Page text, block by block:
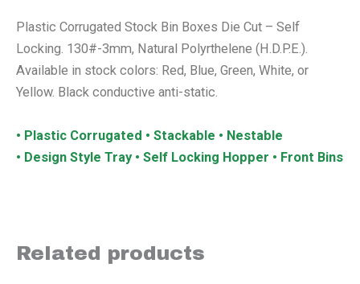
Plastic Corrugated Stock Bin Boxes Die Cut – Self
Locking. 130#-3mm, Natural Polyrthelene (H.D.P.E.).
Available in stock colors: Red, Blue, Green, White, or
Yellow. Black conductive anti-static.
• Plastic Corrugated • Stackable • Nestable
• Design Style Tray • Self Locking Hopper • Front Bins
Related products